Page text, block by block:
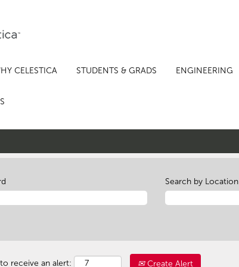
CELESTICA STUDENTS & GRADS ENGINEERING
Search by Location
receive an alert: Create Alert